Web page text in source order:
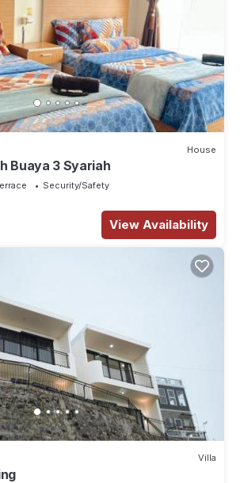
House
Buaya 3 Syariah
Security/Safety
View Availability
Villa